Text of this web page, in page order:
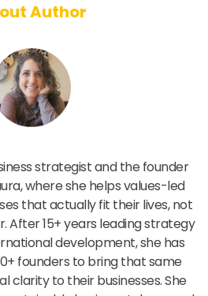
Author
strategist and the founder
where she helps values-led
that actually fit their lives, not
After 15+ years leading strategy
development, she has
founders to bring that same
clarity to their businesses. She